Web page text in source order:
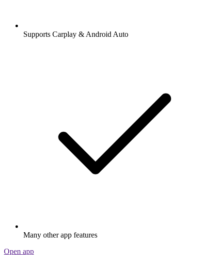
Supports Carplay & Android Auto
Many other app features
Open app